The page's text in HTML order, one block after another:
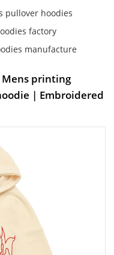
pullover hoodies
factory
manufacture
printing
| Embroidered